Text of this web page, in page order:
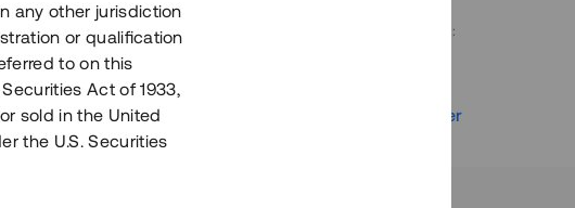
Lån
Se detaljer
:
Se detaljer
any other jurisdiction
or qualification
to on this
Act of 1933,
sold in the United
the U.S. Securities